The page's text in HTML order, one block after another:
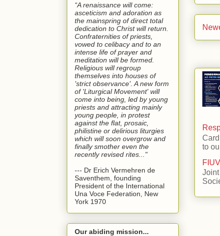
to
“A renaissance will come:
asceticism and adoration as
the mainspring of direct total
dedication to Christ will return.
Confraternities of priests,
vowed to celibacy and to an
intense life of prayer and
meditation will be formed.
Religious will regroup
themselves into houses of
'strict observance'. A new form
of 'Liturgical Movement' will
come into being, led by young
priests and attracting mainly
young people, in protest
against the flat, prosaic,
philistine or delirious liturgies
which will soon overgrow and
finally smother even the
recently revised rites..."
--- Dr Erich Vermehren de
Saventhem, founding
President of the International
Una Voce Federation, New
York 1970
Our abiding mission...